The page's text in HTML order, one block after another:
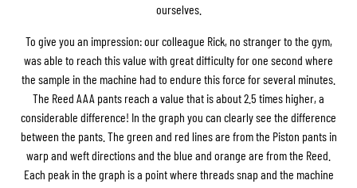
ourselves.
To give you an impression: our colleague Rick, no stranger to the gym,
was able to reach this value with great difficulty for one second where
the sample in the machine had to endure this force for several minutes.
The Reed AAA pants reach a value that is about 2.5 times higher, a
considerable difference! In the graph you can clearly see the difference
between the pants. The green and red lines are from the Piston pants in
warp and weft directions and the blue and orange are from the Reed.
Each peak in the graph is a point where threads snap and the machine